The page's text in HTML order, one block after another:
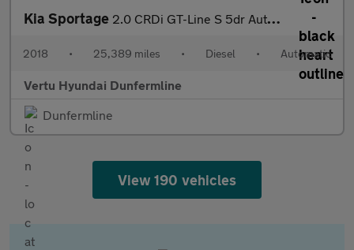
Kia Sportage 2.0 CRDi GT-Line S 5dr Auto [AWD] Diesel Estate
2018 • 25,389 miles • Diesel • Automatic
Vertu Hyundai Dunfermline
Dunfermline
View 190 vehicles